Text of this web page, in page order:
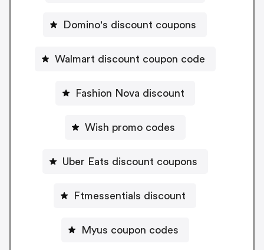
Domino's discount coupons
Walmart discount coupon code
Fashion Nova discount
Wish promo codes
Uber Eats discount coupons
Ftmessentials discount
Myus coupon codes